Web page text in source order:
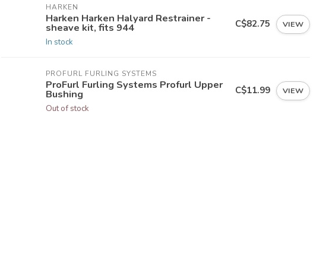
HARKEN
Harken Harken Halyard Restrainer -
sheave kit, fits 944
In stock
C$82.75 VIEW
PROFURL FURLING SYSTEMS
ProFurl Furling Systems Profurl Upper
Bushing
Out of stock
C$11.99 VIEW